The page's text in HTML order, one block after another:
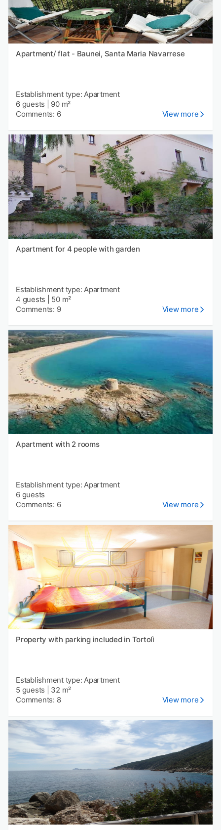
Apartment/ flat - Baunei, Santa Maria Navarrese
Establishment type: Apartment
6 guests
90 m²
Comments: 6
View more
Apartment for 4 people with garden
Establishment type: Apartment
4 guests
50 m²
Comments: 9
View more
Apartment with 2 rooms
Establishment type: Apartment
6 guests
Comments: 6
View more
Property with parking included in Tortolì
Establishment type: Apartment
5 guests
32 m²
Comments: 8
View more